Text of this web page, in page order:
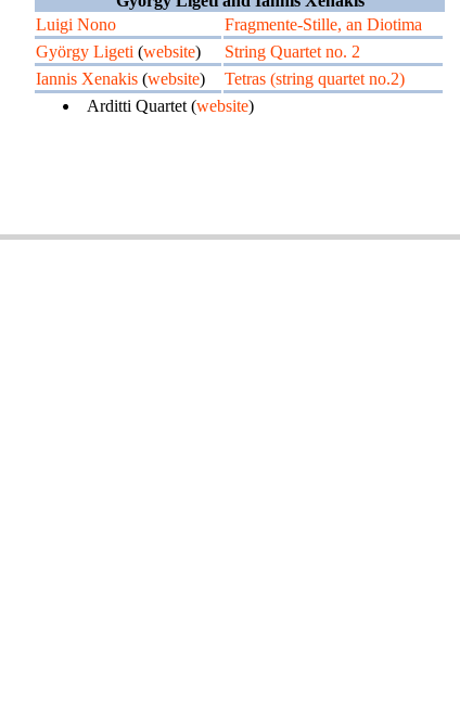
Luigi Nono
Fragmente-Stille, an Diotima
György Ligeti (website)
String Quartet no. 2
Iannis Xenakis (website)
Tetras (string quartet no.2)
Arditti Quartet (website)